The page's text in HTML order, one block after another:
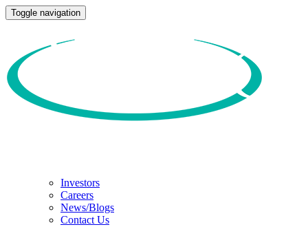
Toggle navigation
Investors
Careers
News/Blogs
Contact Us